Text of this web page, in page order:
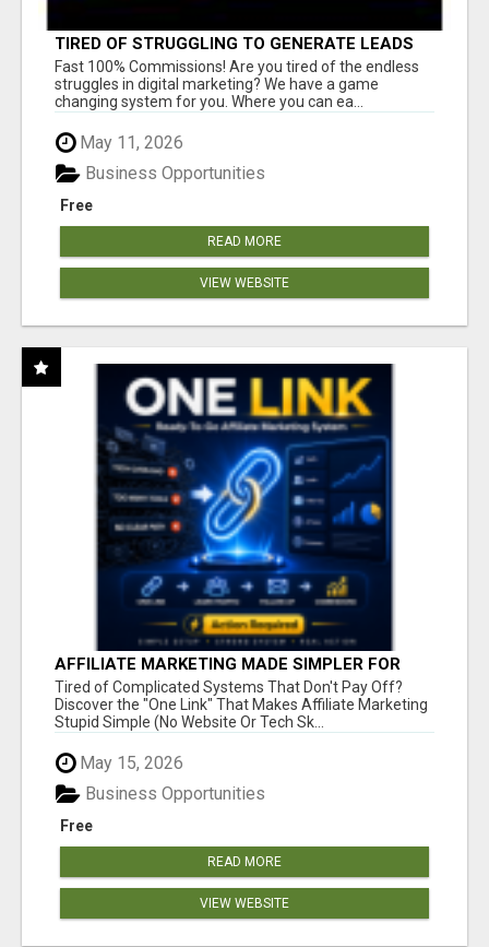
TIRED OF STRUGGLING TO GENERATE LEADS
AND INCOME ONLINE?
Fast 100% Commissions! Are you tired of the endless
struggles in digital marketing? We have a game
changing system for you. Where you can ea...
May 11, 2026
Free
Business Opportunities
READ MORE
VIEW WEBSITE
AFFILIATE MARKETING MADE SIMPLER FOR
NEW MARKETERS READY TO TAKE ACTION
Tired of Complicated Systems That Don't Pay Off?
Discover the "One Link" That Makes Affiliate Marketing
Stupid Simple (No Website Or Tech Sk...
May 15, 2026
Free
Business Opportunities
READ MORE
VIEW WEBSITE